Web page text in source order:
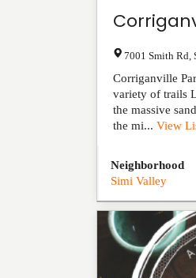
7001 Smith Rd
Corriganville
variety of trails
the massive
the mi... View
Neighborhood
Simi Valley